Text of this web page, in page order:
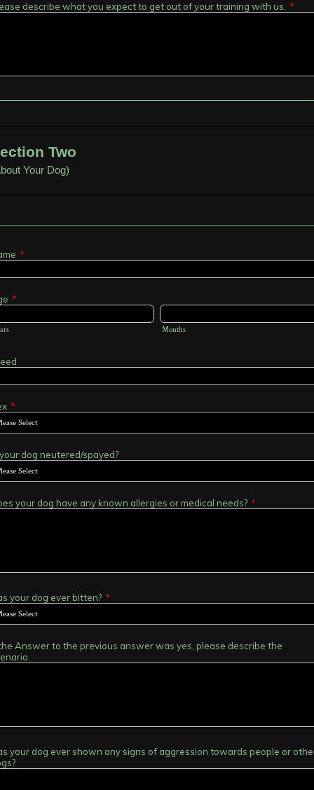
describe what you expect to get out of your training with us. *
Two
Your Dog)
*
*
Months
*
dog neutered/spayed?
your dog have any known allergies or medical needs? *
your dog ever bitten? *
Answer to the previous answer was yes, please describe the
your dog ever shown any signs of aggression towards people or